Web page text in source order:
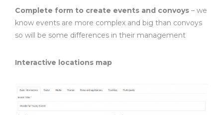
Complete form to create events and convoys – we
know events are more complex and big than convoys
so will be some differences in their management
Interactive locations map